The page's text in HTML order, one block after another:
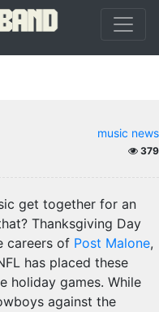
music news
379
get together for an
Thanksgiving Day
careers of Post Malone,
has placed these
holiday games. While
against the